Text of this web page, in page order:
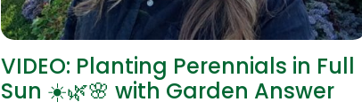
VIDEO: Planting Perennials in Full
Sun ☀️🌿🌸 with Garden Answer